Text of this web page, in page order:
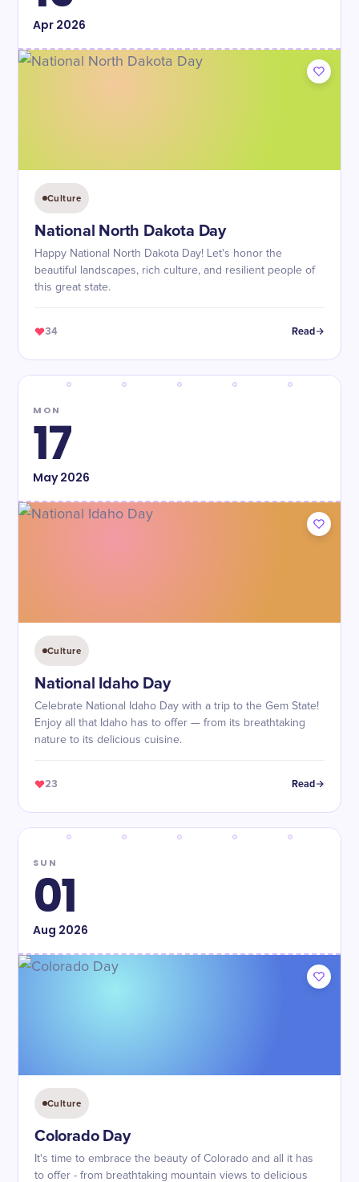
Apr2026
Culture
National North Dakota Day
Happy National North Dakota Day! Let's honor the
beautiful landscapes, rich culture, and resilient people of
this great state.
34 Read
MON
17
May2026
Culture
National Idaho Day
Celebrate National Idaho Day with a trip to the Gem State!
Enjoy all that Idaho has to offer — from its breathtaking
nature to its delicious cuisine.
23 Read
SUN
01
Aug 2026
Culture
Colorado Day
It's time to embrace the beauty of Colorado and all it has
to offer - from breathtaking mountain views to delicious